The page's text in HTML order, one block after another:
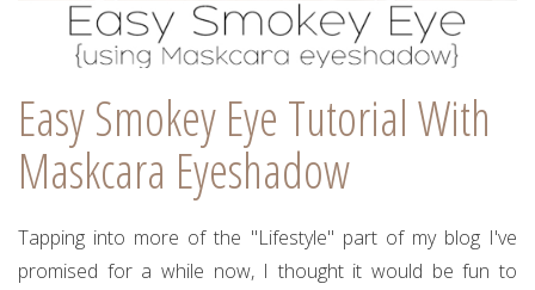
Easy Smokey Eye Tutorial With
Maskcara Eyeshadow
Tapping into more of the "Lifestyle" part of my blog I've
promised for a while now, I thought it would be fun to